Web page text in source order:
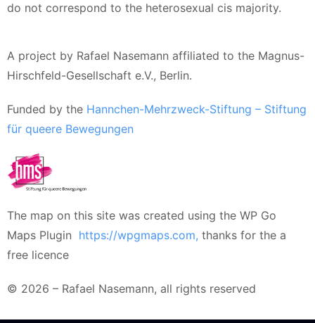
do not correspond to the heterosexual cis majority.
A project by Rafael Nasemann affiliated to the Magnus-
Hirschfeld-Gesellschaft e.V., Berlin.
Funded by the Hannchen-Mehrzweck-Stiftung – Stiftung
für queere Bewegungen
The map on this site was created using the WP Go
Maps Plugin https://wpgmaps.com, thanks for the a
free licence
© 2026 – Rafael Nasemann, all rights reserved